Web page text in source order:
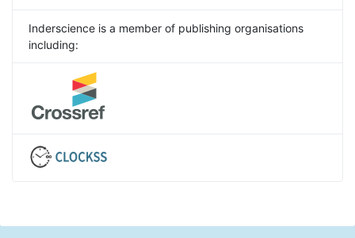
Inderscience is a member of publishing organisations
including: